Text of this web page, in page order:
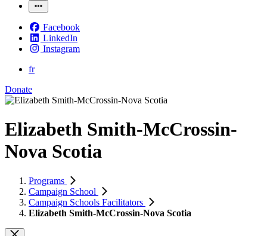
Facebook
LinkedIn
Instagram
fr
Donate
Elizabeth Smith-McCrossin-
Nova Scotia
Programs
Campaign School
Campaign Schools Facilitators
Elizabeth Smith-McCrossin-Nova Scotia